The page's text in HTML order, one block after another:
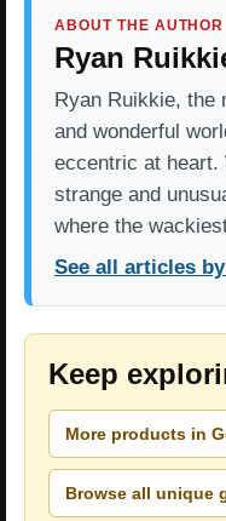
ABOUT THE AUTHOR
Ryan
Ryan Ruikkie, the
and wonderful
eccentric at heart.
strange and
where the
See all articles
Keep
More products in
Browse all unique